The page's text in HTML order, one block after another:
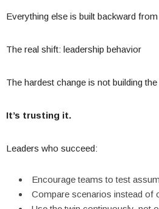
Everything else is built backward from
The real shift: leadership behavior
The hardest change is not building the
It’s trusting it.
Leaders who succeed:
Encourage teams to test
Compare scenarios instead of